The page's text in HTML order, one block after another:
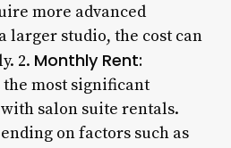
more advanced
larger studio, the cost can
2. Monthly Rent:
most significant
salon suite rentals.
on factors such as